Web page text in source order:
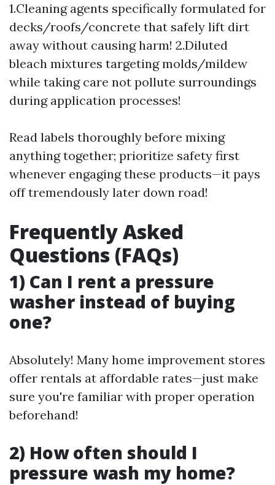
1.Cleaning agents specifically formulated for
decks/roofs/concrete that safely lift dirt
away without causing harm! 2.Diluted
bleach mixtures targeting molds/mildew
while taking care not pollute surroundings
during application processes!
Read labels thoroughly before mixing
anything together; prioritize safety first
whenever engaging these products—it pays
off tremendously later down road!
Frequently Asked
Questions (FAQs)
1) Can I rent a pressure
washer instead of buying
one?
Absolutely! Many home improvement stores
offer rentals at affordable rates—just make
sure you're familiar with proper operation
beforehand!
2) How often should I
pressure wash my home?